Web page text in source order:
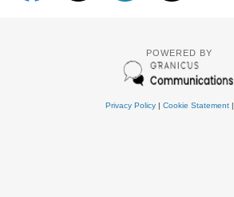
POWERED BY
Privacy Policy| Cookie Statement|